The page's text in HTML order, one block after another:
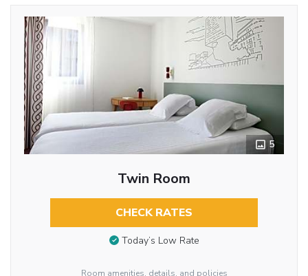
5
Twin Room
CHECK RATES
Today’s Low Rate
Room amenities, details, and policies